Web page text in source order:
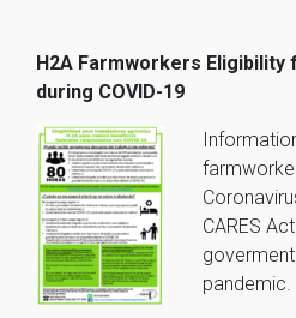
H2A Farmworkers
during COVID-19
CARES
pandemic.